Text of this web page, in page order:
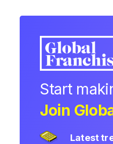
Start
Join
Latest